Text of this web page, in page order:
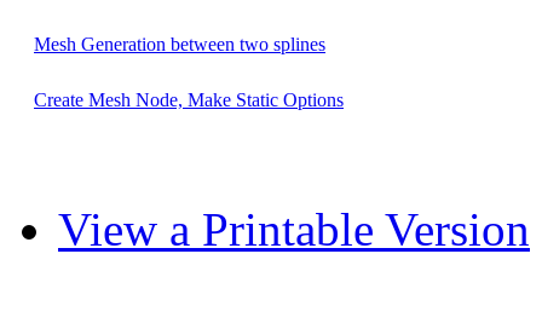
Mesh Generation between two splines
Create Mesh Node, Make Static Options
View a Printable Version